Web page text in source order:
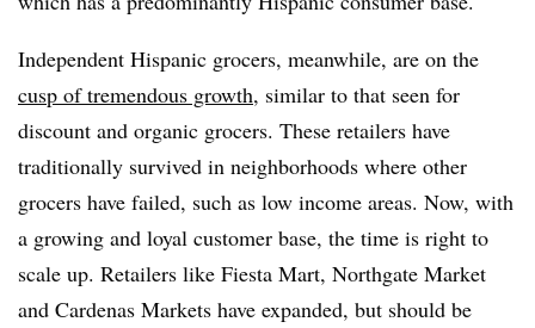
Independent Hispanic grocers, meanwhile, are on the
cusp of tremendous growth, similar to that seen for
discount and organic grocers. These retailers have
traditionally survived in neighborhoods where other
grocers have failed, such as low income areas. Now, with
a growing and loyal customer base, the time is right to
scale up. Retailers like Fiesta Mart, Northgate Market
and Cardenas Markets have expanded, but should be